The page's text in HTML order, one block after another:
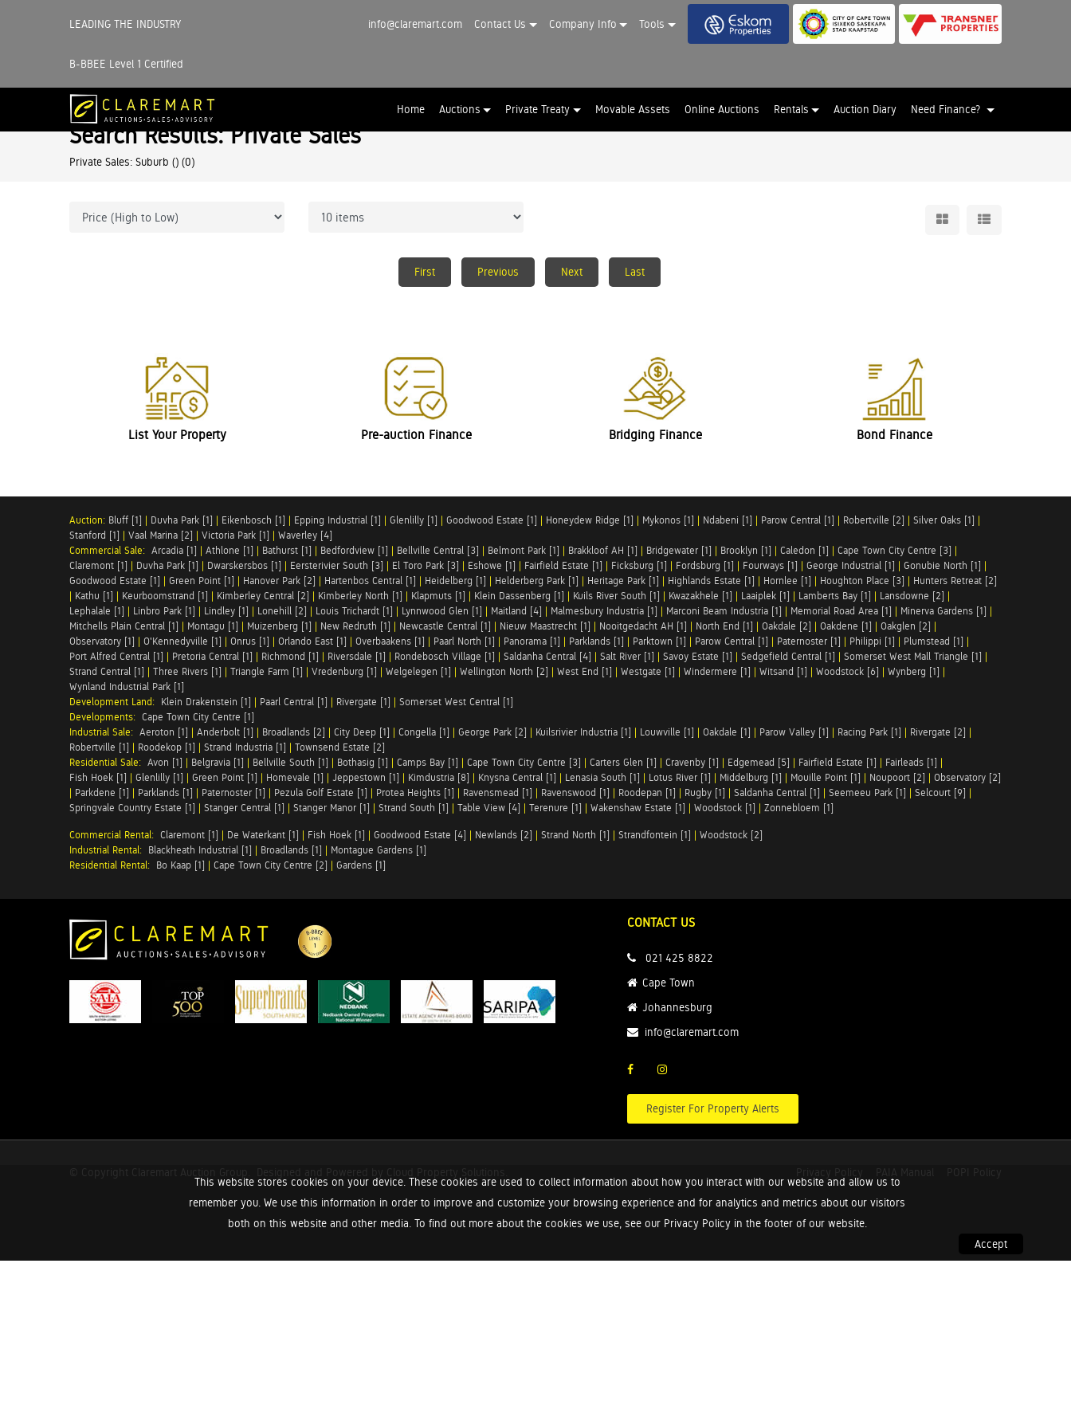
LEADING THE INDUSTRY
B-BBEE Level 1 Certified
info@claremart.com Contact Us Company Info Tools
Home Auctions Private Treaty Movable Assets Online Auctions Rentals Auction Diary Need Finance?
This website stores cookies on your device. These cookies are used to collect information about how you interact with our website and allow us to
remember you. We use this information in order to improve and customize your browsing experience and for analytics and metrics about our visitors
both on this website and other media. To find out more about the cookies we use, see our Privacy Policy in the footer of our website.
Accept
Search Results: Private Sales
Private Sales: Suburb () (0)
First Previous Next Last
List Your Property Pre-auction Finance Bridging Finance Bond Finance
Auction: Bluff [1] | Duvha Park [1] | Eikenbosch [1] | Epping Industrial [1] | Glenlilly [1] | Goodwood Estate [1] | Honeydew Ridge [1] | Mykonos [1] | Ndabeni [1] | Parow Central [1] | Robertville [2] | Silver Oaks [1] |
Stanford [1] | Vaal Marina [2] | Victoria Park [1] | Waverley [4]
Commercial Sale: Arcadia [1] | Athlone [1] | Bathurst [1] | Bedfordview [1] | Bellville Central [3] | Belmont Park [1] | Brakkloof AH [1] | Bridgewater [1] | Brooklyn [1] | Caledon [1] | Cape Town City Centre [3] |
Claremont [1] | Duvha Park [1] | Dwarskersbos [1] | Eersterivier South [3] | El Toro Park [3] | Eshowe [1] | Fairfield Estate [1] | Ficksburg [1] | Fordsburg [1] | Fourways [1] | George Industrial [1] | Gonubie North [1] |
Goodwood Estate [1] | Green Point [1] | Hanover Park [2] | Hartenbos Central [1] | Heidelberg [1] | Helderberg Park [1] | Heritage Park [1] | Highlands Estate [1] | Hornlee [1] | Houghton Place [3] | Hunters Retreat [2]
| Kathu [1] | Keurboomstrand [1] | Kimberley Central [2] | Kimberley North [1] | Klapmuts [1] | Klein Dassenberg [1] | Kuils River South [1] | Kwazakhele [1] | Laaiplek [1] | Lamberts Bay [1] | Lansdowne [2] |
Lephalale [1] | Linbro Park [1] | Lindley [1] | Lonehill [2] | Louis Trichardt [1] | Lynnwood Glen [1] | Maitland [4] | Malmesbury Industria [1] | Marconi Beam Industria [1] | Memorial Road Area [1] | Minerva Gardens [1] |
Mitchells Plain Central [1] | Montagu [1] | Muizenberg [1] | New Redruth [1] | Newcastle Central [1] | Nieuw Maastrecht [1] | Nooitgedacht AH [1] | North End [1] | Oakdale [2] | Oakdene [1] | Oakglen [2] |
Observatory [1] | O'Kennedyville [1] | Onrus [1] | Orlando East [1] | Overbaakens [1] | Paarl North [1] | Panorama [1] | Parklands [1] | Parktown [1] | Parow Central [1] | Paternoster [1] | Philippi [1] | Plumstead [1] |
Port Alfred Central [1] | Pretoria Central [1] | Richmond [1] | Riversdale [1] | Rondebosch Village [1] | Saldanha Central [4] | Salt River [1] | Savoy Estate [1] | Sedgefield Central [1] | Somerset West Mall Triangle [1] |
Strand Central [1] | Three Rivers [1] | Triangle Farm [1] | Vredenburg [1] | Welgelegen [1] | Wellington North [2] | West End [1] | Westgate [1] | Windermere [1] | Witsand [1] | Woodstock [6] | Wynberg [1] |
Wynland Industrial Park [1]
Development Land: Klein Drakenstein [1] | Paarl Central [1] | Rivergate [1] | Somerset West Central [1]
Developments: Cape Town City Centre [1]
Industrial Sale: Aeroton [1] | Anderbolt [1] | Broadlands [2] | City Deep [1] | Congella [1] | George Park [2] | Kuilsrivier Industria [1] | Louwville [1] | Oakdale [1] | Parow Valley [1] | Racing Park [1] | Rivergate [2] |
Robertville [1] | Roodekop [1] | Strand Industria [1] | Townsend Estate [2]
Residential Sale: Avon [1] | Belgravia [1] | Bellville South [1] | Bothasig [1] | Camps Bay [1] | Cape Town City Centre [3] | Carters Glen [1] | Cravenby [1] | Edgemead [5] | Fairfield Estate [1] | Fairleads [1] |
Fish Hoek [1] | Glenlilly [1] | Green Point [1] | Homevale [1] | Jeppestown [1] | Kimdustria [8] | Knysna Central [1] | Lenasia South [1] | Lotus River [1] | Middelburg [1] | Mouille Point [1] | Noupoort [2] | Observatory [2]
| Parkdene [1] | Parklands [1] | Paternoster [1] | Pezula Golf Estate [1] | Protea Heights [1] | Ravensmead [1] | Ravenswood [1] | Roodepan [1] | Rugby [1] | Saldanha Central [1] | Seemeeu Park [1] | Selcourt [9] |
Springvale Country Estate [1] | Stanger Central [1] | Stanger Manor [1] | Strand South [1] | Table View [4] | Terenure [1] | Wakenshaw Estate [1] | Woodstock [1] | Zonnebloem [1]
Commercial Rental: Claremont [1] | De Waterkant [1] | Fish Hoek [1] | Goodwood Estate [4] | Newlands [2] | Strand North [1] | Strandfontein [1] | Woodstock [2]
Industrial Rental: Blackheath Industrial [1] | Broadlands [1] | Montague Gardens [1]
Residential Rental: Bo Kaap [1] | Cape Town City Centre [2] | Gardens [1]
CONTACT US
021 425 8822
Cape Town
Johannesburg
info@claremart.com
Register For Property Alerts